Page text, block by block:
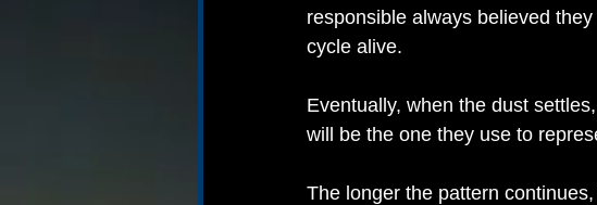
responsible always believed
cycle alive.
Eventually, when the dust
will be the one they use to
The longer the pattern